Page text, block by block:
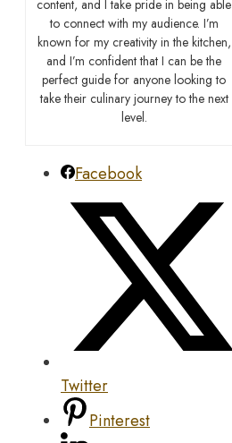
content, and I take pride in being able
to connect with my audience. I’m
known for my creativity in the kitchen,
and I’m confident that I can be the
perfect guide for anyone looking to
take their culinary journey to the next
level.
Facebook
Twitter
Pinterest